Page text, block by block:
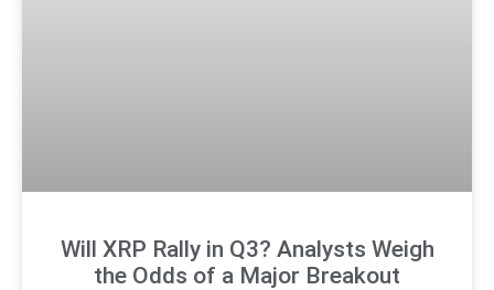
Will XRP Rally in Q3? Analysts Weigh
the Odds of a Major Breakout